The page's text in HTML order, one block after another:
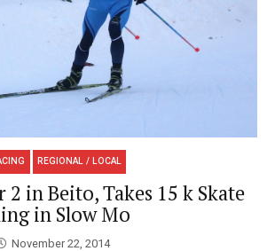
REGIONAL / LOCAL
2 in Beito, Takes 15 k Skate
in Slow Mo
November 22, 2014